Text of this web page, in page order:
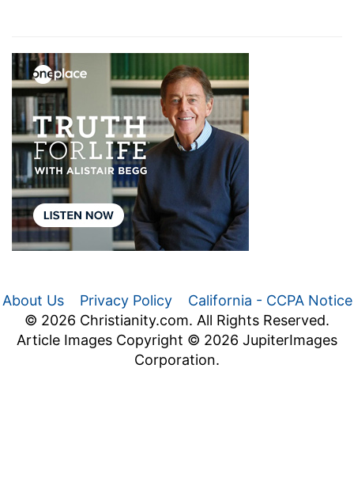
About Us Privacy Policy
California - CCPA Notice
© 2026 Christianity.com. All Rights Reserved.
Article Images Copyright © 2026 JupiterImages
Corporation.